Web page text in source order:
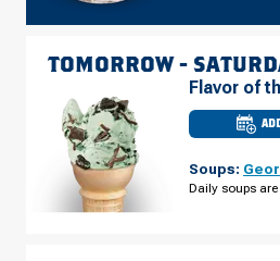
TOMORROW -
Flavor of
Soups:
Daily soups